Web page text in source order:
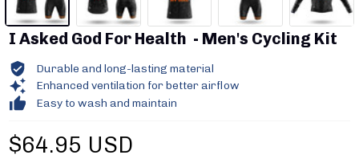
I Asked God For Health  - Men's Cycling Kit
Durable and long-lasting material
Enhanced ventilation for better airflow
Easy to wash and maintain
$64.95 USD